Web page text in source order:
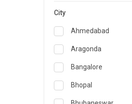
Emergency Medicine
Endocrinology &
ENT
Family Medicine
Gastroenterology &
City
Ahmedabad
Aragonda
Bangalore
Bhopal